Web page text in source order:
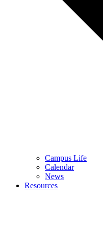
Campus Life
Calendar
News
Resources